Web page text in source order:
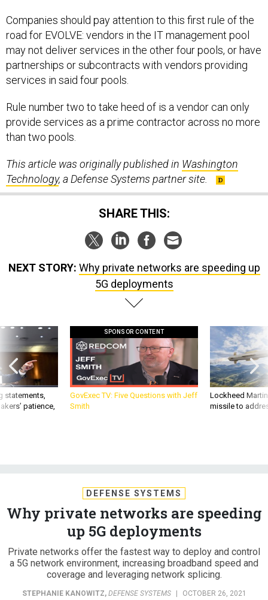
Companies should pay attention to this first rule of the
road for EVOLVE: vendors in the IT management pool
may not deliver services in the other four pools, or have
partnerships or subcontracts with vendors providing
services in said four pools.
Rule number two to take heed of is a vendor can only
provide services as a prime contractor across no more
than two pools.
This article was originally published in Washington
Technology, a Defense Systems partner site.
SHARE THIS:
NEXT STORY: Why private networks are speeding up
5G deployments
statements,
patience,
SPONSOR CONTENT
GovExec TV: Five Questions with Jeff
Smith
Lockheed
missile to
DEFENSE SYSTEMS
Why private networks are speeding
up 5G deployments
Private networks offer the fastest way to deploy and control
a 5G network environment, increasing broadband speed and
coverage and leveraging network splicing.
STEPHANIE KANOWITZ, DEFENSE SYSTEMS | OCTOBER 26, 2021